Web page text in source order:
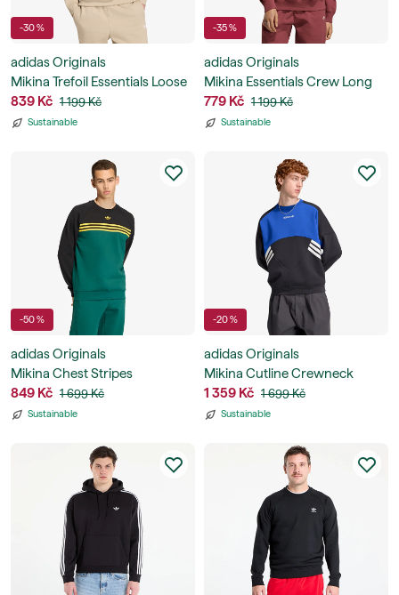
-30 %
adidas Originals
Mikina Trefoil Essentials Loose
Crew Sweatshirt
839 Kč 1 199 Kč
Sustainable
-35 %
adidas Originals
Mikina Essentials Crew Long
Fleece Sweatshirt
779 Kč 1 199 Kč
Sustainable
-50 %
adidas Originals
Mikina Chest Stripes
Crewneck Sweatshirt
849 Kč 1 699 Kč
Sustainable
-20 %
adidas Originals
Mikina Cutline Crewneck
Sweatshirt
1 359 Kč 1 699 Kč
Sustainable